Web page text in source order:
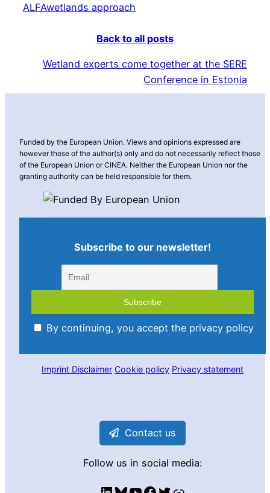
ALFAwetlands approach
Back to all posts
Wetland experts come together at the SERE
Conference in Estonia
Funded by the European Union. Views and opinions expressed are
however those of the author(s) only and do not necessarily reflect those
of the European Union or CINEA. Neither the European Union nor the
granting authority can be held responsible for them.
Subscribe to our newsletter!
By continuing, you accept the privacy policy
Imprint Disclaimer Cookie policy Privacy statement
Contact us
Follow us in social media: